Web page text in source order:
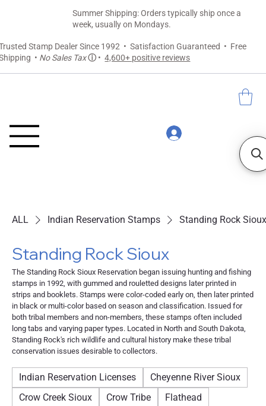
Stamp Dealer Since 1992 • Satisfaction Guaranteed • Free
• No Sales Taxⓘ •4,600+ positive reviews
Summer Shipping: Orders typically ship once a
week, usually on Mondays.
ALL Indian Reservation Stamps Standing Rock Sioux
Standing Rock Sioux
The Standing Rock Sioux Reservation began issuing hunting and fishing
stamps in 1992, with gummed and rouletted designs later printed in
strips and booklets. Stamps were color-coded early on, then later printed
in black or multi-color based on season and classification. Issued for
both tribal members and non-members, these stamps often included
long tabs and varying paper types. Located in North and South Dakota,
Standing Rock's rich wildlife and cultural history make these tribal
conservation issues desirable to collectors.
Indian Reservation Licenses
Cheyenne River Sioux
Crow Creek Sioux
Crow Tribe
Flathead